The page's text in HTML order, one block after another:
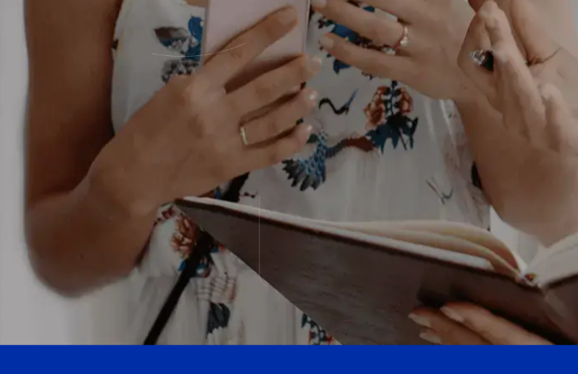
tools to make more money.
When you work with Sekure,
It’s business. And it’s
personal.™
Scroll to
next
section